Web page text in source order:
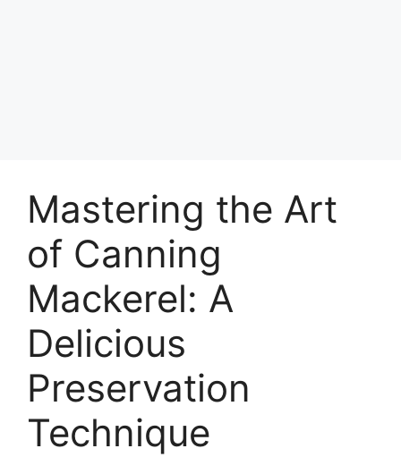
Mastering the Art
of Canning
Mackerel: A
Delicious
Preservation
Technique